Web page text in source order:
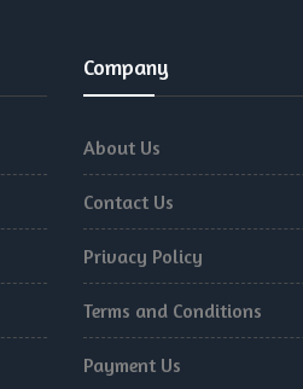
Company
About Us
Contact Us
Privacy Policy
Terms and Conditions
Payment Us